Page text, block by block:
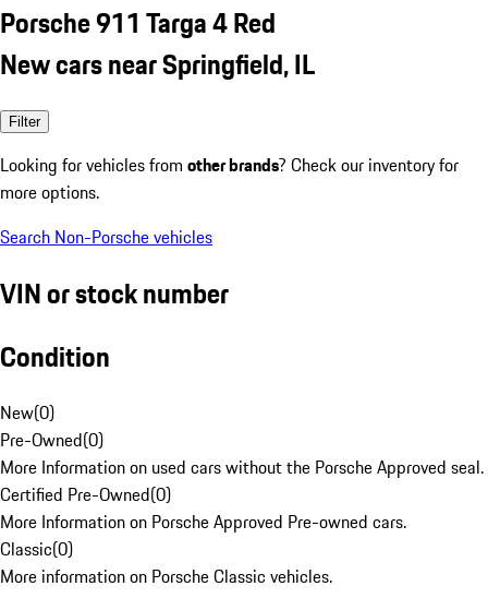
Porsche 911 Targa 4 Red
New cars near Springfield, IL
Filter
Looking for vehicles from other brands? Check our inventory for
more options.
Search Non-Porsche vehicles
VIN or stock number
Condition
New(0)
Pre-Owned(0)
More Information on used cars without the Porsche Approved seal.
Certified Pre-Owned(0)
More Information on Porsche Approved Pre-owned cars.
Classic(0)
More information on Porsche Classic vehicles.